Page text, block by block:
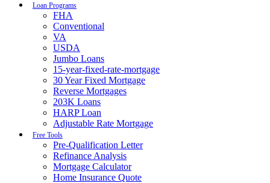
Loan Programs
FHA
Conventional
VA
USDA
Jumbo Loans
15-year-fixed-rate-mortgage
30 Year Fixed Mortgage
Reverse Mortgages
203K Loans
HARP Loan
Adjustable Rate Mortgage
Free Tools
Pre-Qualification Letter
Refinance Analysis
Mortgage Calculator
Home Insurance Quote